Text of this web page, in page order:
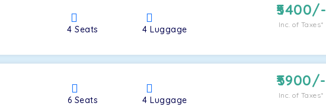
4Seats 4Luggage
5400/-
Inc. of Taxes*
6 Seats 4Luggage
5900/-
Inc. of Taxes*